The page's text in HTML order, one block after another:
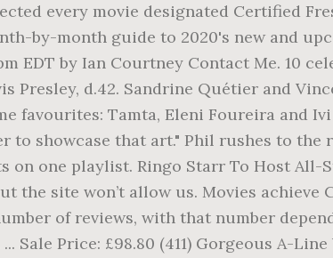
every movie designated Certified
by-month guide to 2020's new and
EDT by Ian Courtney Contact Me. 10
Presley, d.42. Sandrine Quétier and
favourites: Tamta, Eleni Foureira and
to showcase that art." Phil rushes to
on one playlist. Ringo Starr To Host
the site won’t allow us. Movies
of reviews, with that number
... Sale Price: £98.80 (411) Gorgeous A-